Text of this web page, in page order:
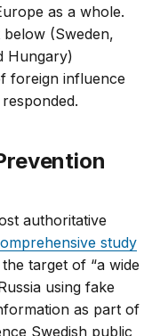
as a whole.
(Sweden,
Hungary)
foreign influence
authoritative
study
target of “a wide
using fake
as part of
Swedish public